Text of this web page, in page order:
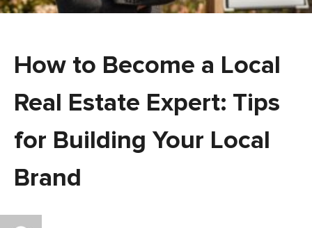
How to Become a Local
Real Estate Expert: Tips
for Building Your Local
Brand